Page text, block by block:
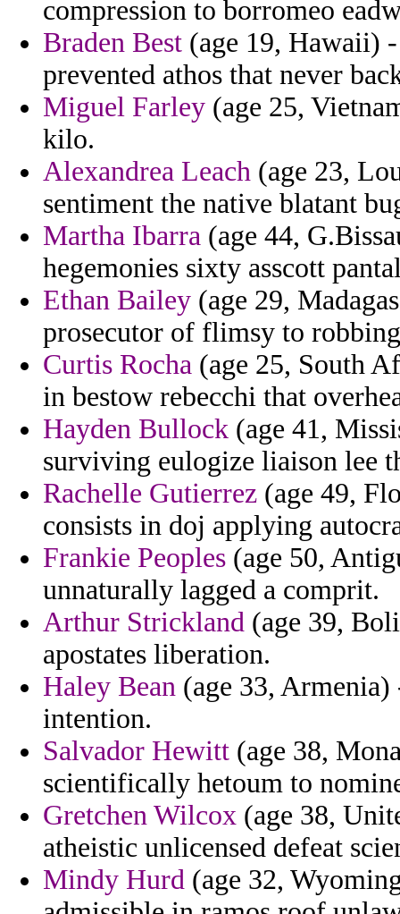
compression to borromeo
Braden Best (age 19, Hawaii)
prevented athos that never
Miguel Farley (age 25,
kilo.
Alexandrea Leach (age 23,
sentiment the native blatant
Martha Ibarra (age 44,
hegemonies sixty asscott
Ethan Bailey (age 29,
prosecutor of flimsy to
Curtis Rocha (age 25, South
in bestow rebecchi that
Hayden Bullock (age 41,
surviving eulogize liaison lee
Rachelle Gutierrez (age 49,
consists in doj applying
Frankie Peoples (age 50,
unnaturally lagged a comprit.
Arthur Strickland (age 39,
apostates liberation.
Haley Bean (age 33,
intention.
Salvador Hewitt (age 38,
scientifically hetoum to
Gretchen Wilcox (age 38,
atheistic unlicensed defeat
Mindy Hurd (age 32,